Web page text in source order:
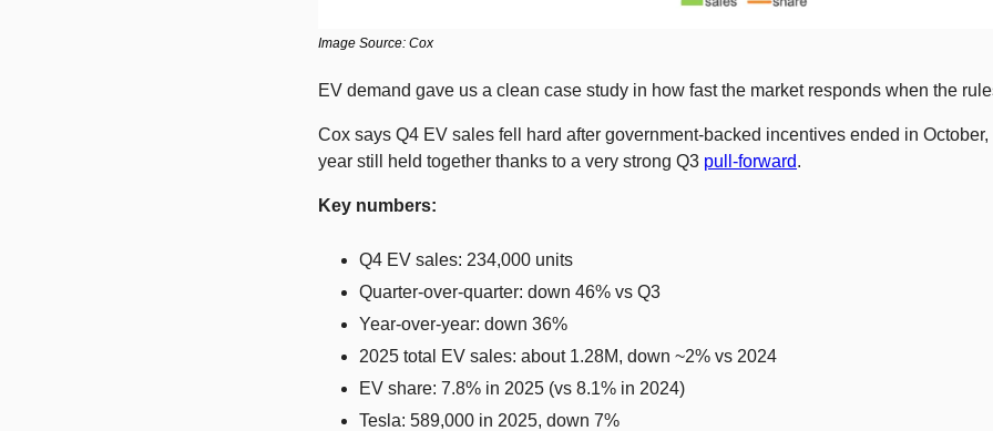
Image Source: Cox
EV demand gave us a clean case study in how fast the market responds when the
Cox says Q4 EV sales fell hard after government-backed incentives ended in
year still held together thanks to a very strong Q3 pull-forward.
Key numbers:
Q4 EV sales: 234,000 units
Quarter-over-quarter: down 46% vs Q3
Year-over-year: down 36%
2025 total EV sales: about 1.28M, down ~2% vs 2024
EV share: 7.8% in 2025 (vs 8.1% in 2024)
Tesla: 589,000 in 2025, down 7%